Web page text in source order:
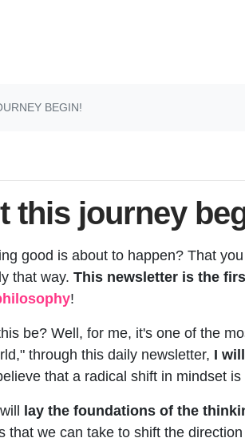
BEGIN!
this journey
good is about to happen? That
that way. This newsletter is the
!
be? Well, for me, it's one of the
through this daily newsletter, I
that a radical shift in mindset is
lay the foundations of the
we can take to shift the